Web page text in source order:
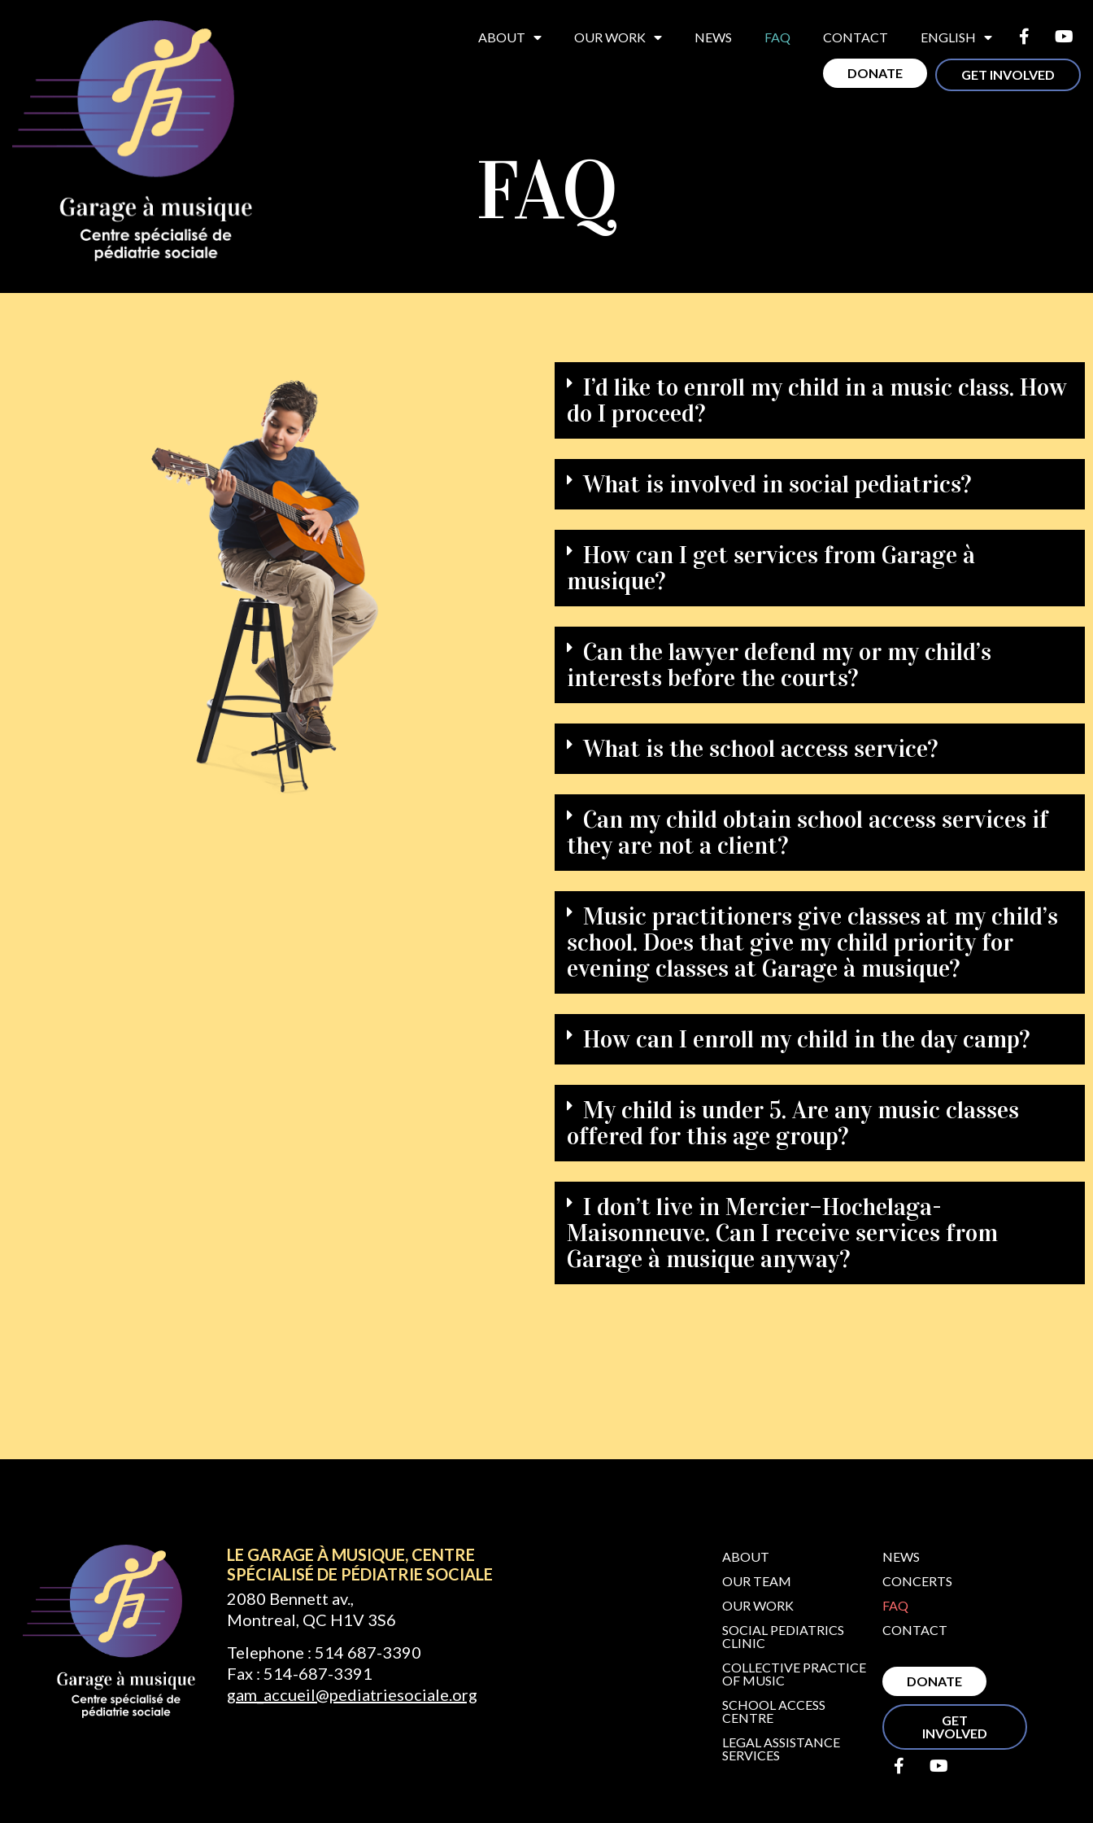
ABOUT OUR WORK NEWS FAQ CONTACT ENGLISH
DONATE GET INVOLVED
FAQ
I’d like to enroll my child in a music class. How
do I proceed?
What is involved in social pediatrics?
How can I get services from Garage à
musique?
Can the lawyer defend my or my child’s
interests before the courts?
What is the school access service?
Can my child obtain school access services if
they are not a client?
Music practitioners give classes at my child’s
school. Does that give my child priority for
evening classes at Garage à musique?
How can I enroll my child in the day camp?
My child is under 5. Are any music classes
offered for this age group?
I don’t live in Mercier–Hochelaga-
Maisonneuve. Can I receive services from
Garage à musique anyway?
LE GARAGE À MUSIQUE, CENTRE
SPÉCIALISÉ DE PÉDIATRIE SOCIALE
2080 Bennett av.,
Montreal, QC H1V 3S6
Telephone : 514 687-3390
Fax : 514-687-3391
gam_accueil@pediatriesociale.org
ABOUT
OUR TEAM
OUR WORK
SOCIAL PEDIATRICS
CLINIC
COLLECTIVE PRACTICE
OF MUSIC
SCHOOL ACCESS
CENTRE
LEGAL ASSISTANCE
SERVICES
NEWS
CONCERTS
FAQ
CONTACT
DONATE
GET
INVOLVED